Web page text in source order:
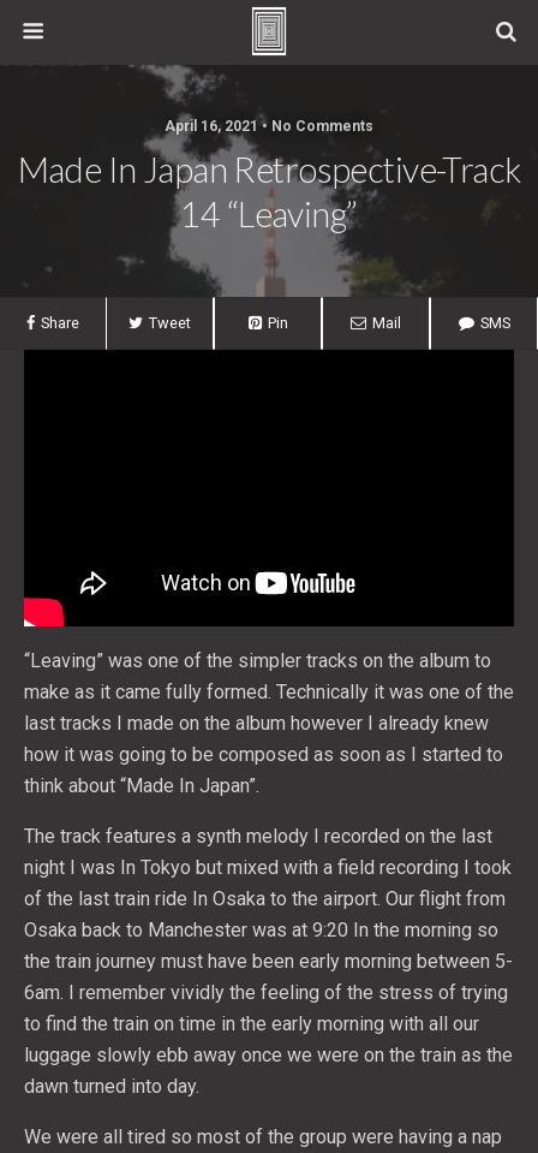
April 16, 2021 • No Comments
Made In Japan Retrospective-Track
14 “Leaving”
Share Tweet Pin Mail SMS
“Leaving” was one of the simpler tracks on the album to
make as it came fully formed. Technically it was one of the
last tracks I made on the album however I already knew
how it was going to be composed as soon as I started to
think about “Made In Japan”.
The track features a synth melody I recorded on the last
night I was In Tokyo but mixed with a field recording I took
of the last train ride In Osaka to the airport. Our flight from
Osaka back to Manchester was at 9:20 In the morning so
the train journey must have been early morning between 5-
6am. I remember vividly the feeling of the stress of trying
to find the train on time in the early morning with all our
luggage slowly ebb away once we were on the train as the
dawn turned into day.
We were all tired so most of the group were having a nap